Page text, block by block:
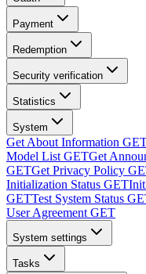
Payment
Redemption
Security verification
Statistics
System
Get About Information
Model List GETGet
GETGet Privacy Policy
Initialization Status GET
GETTest System Status
User Agreement GET
System settings
Tasks